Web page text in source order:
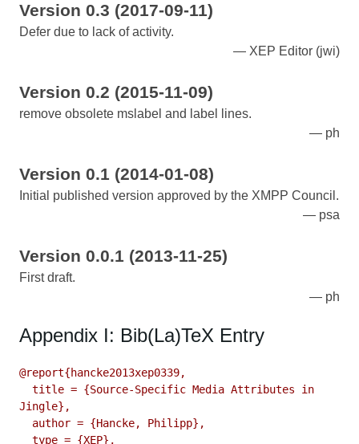
Version 0.3 (2017-09-11)
Defer due to lack of activity.
XEP Editor (jwi)
Version 0.2 (2015-11-09)
remove obsolete mslabel and label lines.
ph
Version 0.1 (2014-01-08)
Initial published version approved by the XMPP Council.
psa
Version 0.0.1 (2013-11-25)
First draft.
ph
Appendix I: Bib(La)TeX Entry
@report{hancke2013xep0339,
Jingle},